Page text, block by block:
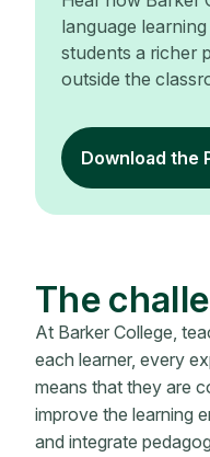
language
students a richer
outside the
Download the
The
At Barker College,
each learner, every
means that they are
improve the learning
and integrate